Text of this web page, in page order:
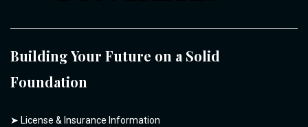
Building Your Future on a Solid
Foundation
➤ License & Insurance Information